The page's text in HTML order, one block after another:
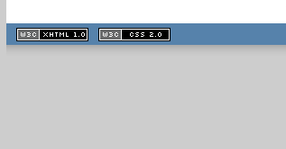
XHTML
1.1 valide
2.0 valide